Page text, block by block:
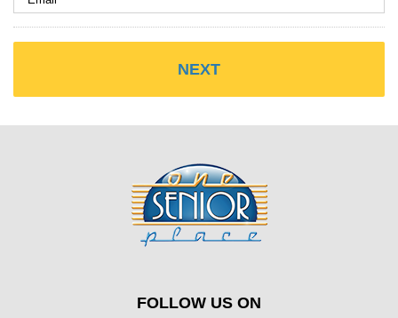
FOLLOW US ON